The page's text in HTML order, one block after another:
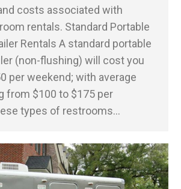
costs associated with
rentals. Standard Portable
Rentals A standard portable
(non-flushing) will cost you
per weekend; with average
from $100 to $175 per
types of restrooms…